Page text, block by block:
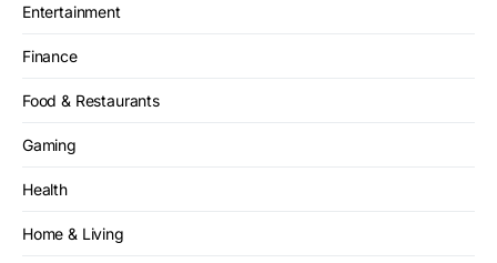
Entertainment
Finance
Food & Restaurants
Gaming
Health
Home & Living